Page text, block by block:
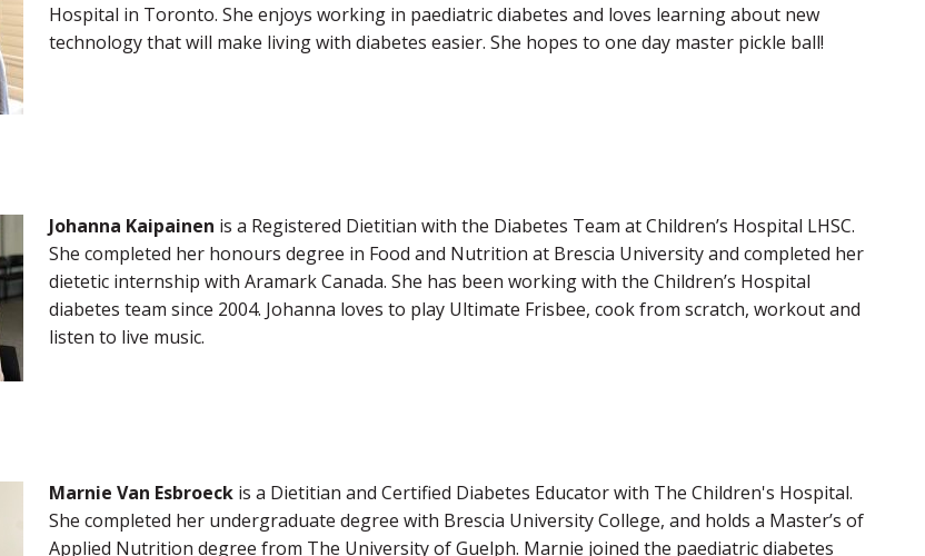
Hospital in Toronto. She enjoys working in paediatric diabetes and loves learning about new
technology that will make living with diabetes easier. She hopes to one day master pickle ball!
Johanna Kaipainen is a Registered Dietitian with the Diabetes Team at Children’s Hospital LHSC.
She completed her honours degree in Food and Nutrition at Brescia University and completed her
dietetic internship with Aramark Canada. She has been working with the Children’s Hospital
diabetes team since 2004. Johanna loves to play Ultimate Frisbee, cook from scratch, workout and
listen to live music.
Marnie Van Esbroeck is a Dietitian and Certified Diabetes Educator with The Children's Hospital.
She completed her undergraduate degree with Brescia University College, and holds a Master’s of
Applied Nutrition degree from The University of Guelph. Marnie joined the paediatric diabetes